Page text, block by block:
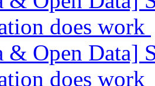
does work
Open Data]
does work